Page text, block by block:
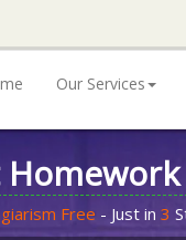
Our Services
Free - Just in 3